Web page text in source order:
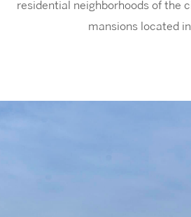
residential neighborhoods of the
mansions located